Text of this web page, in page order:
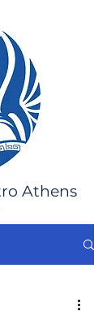
Athens